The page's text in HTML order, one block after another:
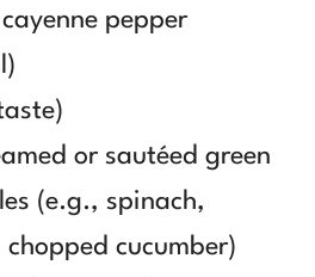
pepper
or sautéed green
(e.g., spinach,
chopped cucumber)